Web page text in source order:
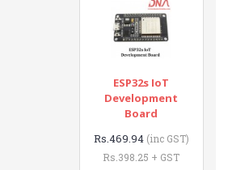
ESP32s IoT
Development
Board
Rs.469.94 (inc GST)
Rs.398.25 + GST